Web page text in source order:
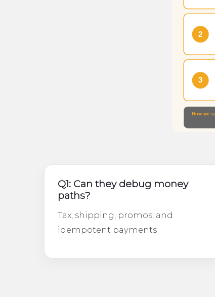
Q1: Can they debug money
paths?
Tax, shipping, promos, and
idempotent payments